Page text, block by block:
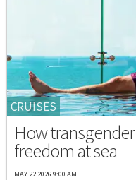
CRUISES
How
freedom at sea
MAY 22 2026 9:00 AM